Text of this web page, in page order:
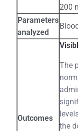
200
Parameters
analyzed
Outcomes
The
the